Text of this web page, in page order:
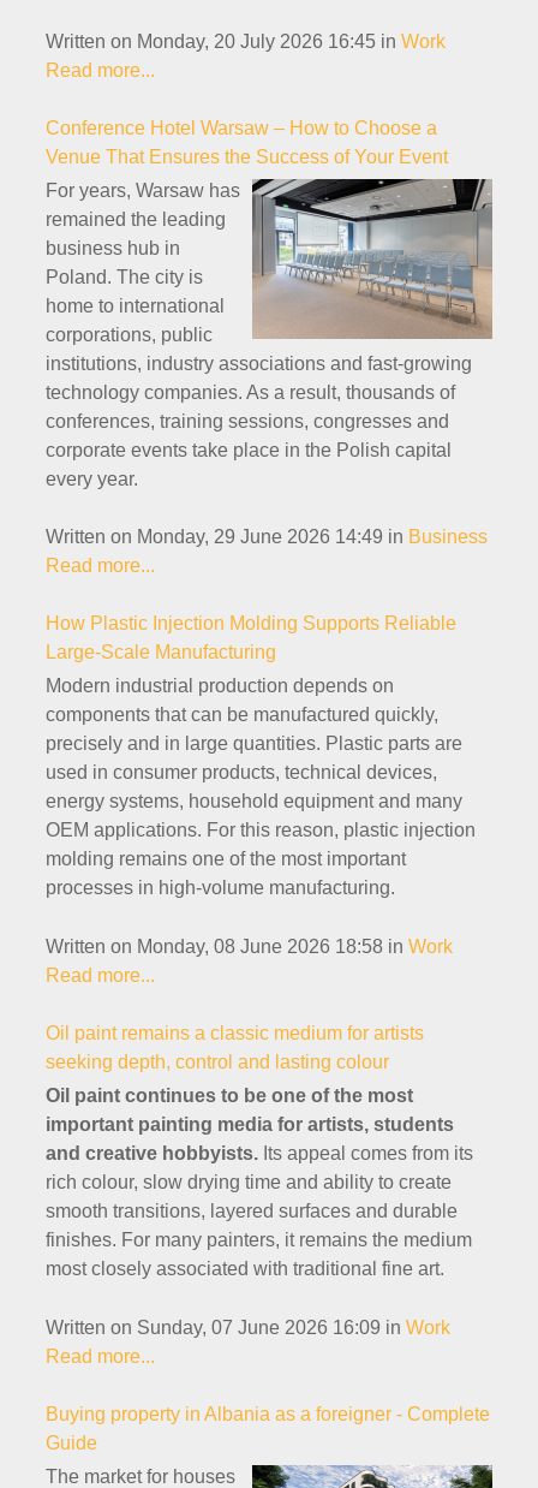
Written on Monday, 20 July 2026 16:45 in Work
Read more...
Conference Hotel Warsaw – How to Choose a
Venue That Ensures the Success of Your Event
For years, Warsaw has
remained the leading
business hub in
Poland. The city is
home to international
corporations, public
institutions, industry associations and fast-growing
technology companies. As a result, thousands of
conferences, training sessions, congresses and
corporate events take place in the Polish capital
every year.
Written on Monday, 29 June 2026 14:49 in Business
Read more...
How Plastic Injection Molding Supports Reliable
Large-Scale Manufacturing
Modern industrial production depends on
components that can be manufactured quickly,
precisely and in large quantities. Plastic parts are
used in consumer products, technical devices,
energy systems, household equipment and many
OEM applications. For this reason, plastic injection
molding remains one of the most important
processes in high-volume manufacturing.
Written on Monday, 08 June 2026 18:58 in Work
Read more...
Oil paint remains a classic medium for artists
seeking depth, control and lasting colour
Oil paint continues to be one of the most
important painting media for artists, students
and creative hobbyists. Its appeal comes from its
rich colour, slow drying time and ability to create
smooth transitions, layered surfaces and durable
finishes. For many painters, it remains the medium
most closely associated with traditional fine art.
Written on Sunday, 07 June 2026 16:09 in Work
Read more...
Buying property in Albania as a foreigner - Complete
Guide
The market for houses